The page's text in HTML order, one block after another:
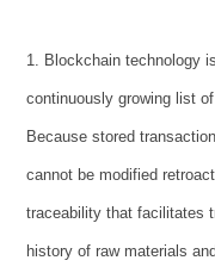
1. Blockchain technology
continuously growing list
Because stored
cannot be modified
traceability that facilitates
history of raw materials